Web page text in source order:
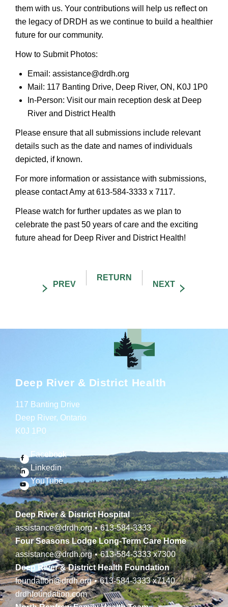
them with us. Your contributions will help us reflect on
the legacy of DRDH as we continue to build a healthier
future for our community.
How to Submit Photos:
Email: assistance@drdh.org
Mail: 117 Banting Drive, Deep River, ON, K0J 1P0
In-Person: Visit our main reception desk at Deep
River and District Health
Please ensure that all submissions include relevant
details such as the date and names of individuals
depicted, if known.
For more information or assistance with submissions,
please contact Amy at 613-584-3333 x 7117.
Please watch for further updates as we plan to
celebrate the past 50 years of care and the exciting
future ahead for Deep River and District Health!
Deep River & District Health
117 Banting Drive
Deep River, Ontario
K0J 1P0
Facebook
Linkedin
YouTube
Deep River & District Hospital
assistance@drdh.org • 613-584-3333
Four Seasons Lodge Long-Term Care Home
assistance@drdh.org • 613-584-3333x7300
Deep River & District Health Foundation
foundation@drdh.org • 613-584-3333x7140
drdhfoundation.com